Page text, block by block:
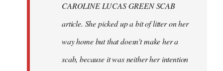
CAROLINE LUCAS GREEN SCAB
article. She picked up a bit of litter on her
way home but that doesn't make her a
scab, because it was neither her intention